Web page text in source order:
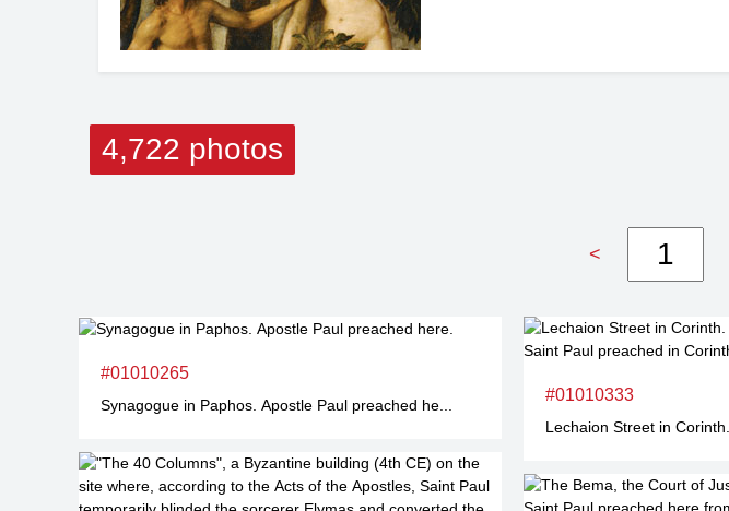
4,722 photos
<
#01010265
Synagogue in Paphos. Apostle Paul preached he...
#01010333